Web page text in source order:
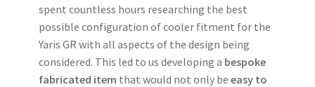
spent countless hours researching the best
possible configuration of cooler fitment for the
Yaris GR with all aspects of the design being
considered. This led to us developing a bespoke
fabricated item that would not only be easy to